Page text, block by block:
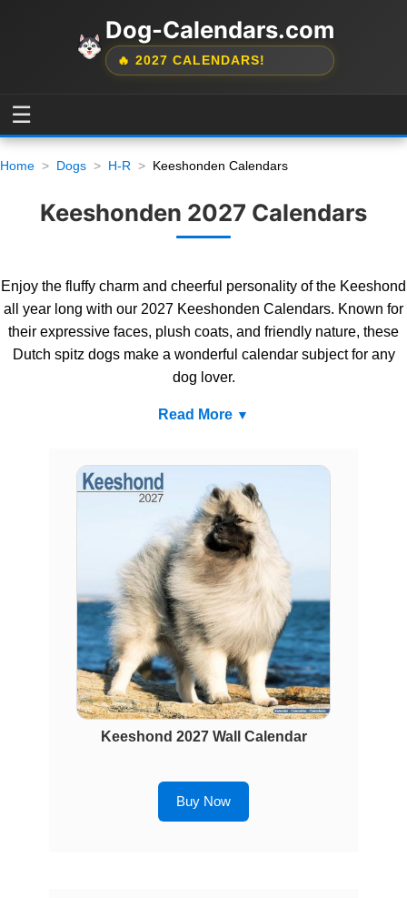
Dog-Calendars.com
🔥 2027 CALENDARS!
☰
Home Dogs H-R Keeshonden Calendars
Keeshonden 2027 Calendars
Enjoy the fluffy charm and cheerful personality of the Keeshond
all year long with our 2027 Keeshonden Calendars. Known for
their expressive faces, plush coats, and friendly nature, these
Dutch spitz dogs make a wonderful calendar subject for any
dog lover.
Read More
Keeshond 2027 Wall Calendar
Buy Now